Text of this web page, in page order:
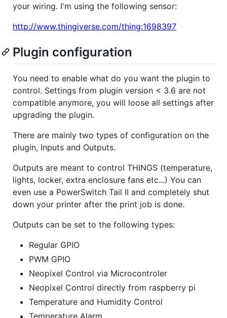
your wiring. I'm using the following sensor:
http://www.thingiverse.com/thing:1698397
Plugin configuration
You need to enable what do you want the plugin to
control. Settings from plugin version < 3.6 are not
compatible anymore, you will loose all settings after
upgrading the plugin.
There are mainly two types of configuration on the
plugin, Inputs and Outputs.
Outputs are meant to control THINGS (temperature,
lights, locker, extra enclosure fans etc...) You can
even use a PowerSwitch Tail II and completely shut
down your printer after the print job is done.
Outputs can be set to the following types:
Regular GPIO
PWM GPIO
Neopixel Control via Microcontroler
Neopixel Control directly from raspberry pi
Temperature and Humidity Control